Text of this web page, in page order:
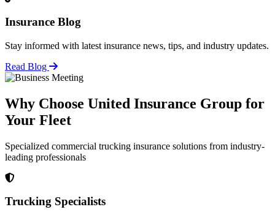
Insurance Blog
Stay informed with latest insurance news, tips, and industry updates.
Read Blog
Why Choose United Insurance Group for
Your Fleet
Specialized commercial trucking insurance solutions from industry-
leading professionals
Trucking Specialists